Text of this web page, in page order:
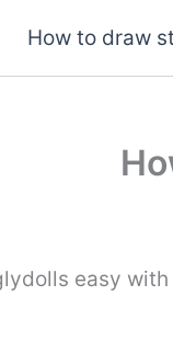
How to draw
easy